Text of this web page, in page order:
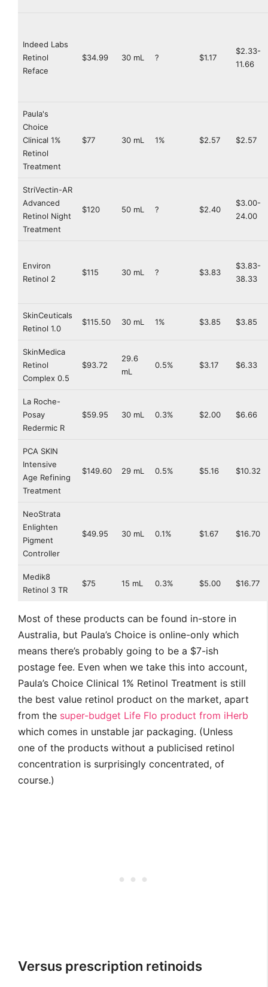
Indeed Labs
Retinol
Reface
$34.99 30 mL ? $1.17
$2.33-
11.66
Paula's
Choice
Clinical 1%
Retinol
Treatment
$77 30 mL 1% $2.57 $2.57
StriVectin-AR
Advanced
Retinol Night
Treatment
$120 50 mL ? $2.40
$3.00-
24.00
Environ
Retinol 2
$115 30 mL ? $3.83
$3.83-
38.33
SkinCeuticals
Retinol 1.0
$115.50 30 mL 1% $3.85 $3.85
SkinMedica
Retinol
Complex 0.5
$93.72
29.6
mL
0.5% $3.17 $6.33
La Roche-
Posay
Redermic R
$59.95 30 mL 0.3% $2.00 $6.66
PCA SKIN
Intensive
Age Refining
Treatment
$149.60 29 mL 0.5% $5.16 $10.32
NeoStrata
Enlighten
Pigment
Controller
$49.95 30 mL 0.1% $1.67 $16.70
Medik8
Retinol 3 TR
$75 15 mL 0.3% $5.00 $16.77
Most of these products can be found in-store in
Australia, but Paula’s Choice is online-only which
means there’s probably going to be a $7-ish
postage fee. Even when we take this into account,
Paula’s Choice Clinical 1% Retinol Treatment is still
the best value retinol product on the market, apart
from the super-budget Life Flo product from iHerb
which comes in unstable jar packaging. (Unless
one of the products without a publicised retinol
concentration is surprisingly concentrated, of
course.)
Versus prescription retinoids